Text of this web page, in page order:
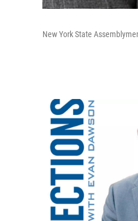
New York State